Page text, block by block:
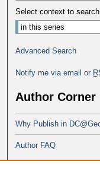
Select context to
Advanced Search
Notify me via email or
Author Corner
Why Publish in
Author FAQ